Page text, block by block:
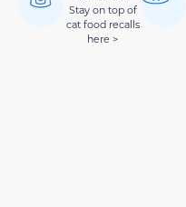
Stay on top of
cat food recalls
here >